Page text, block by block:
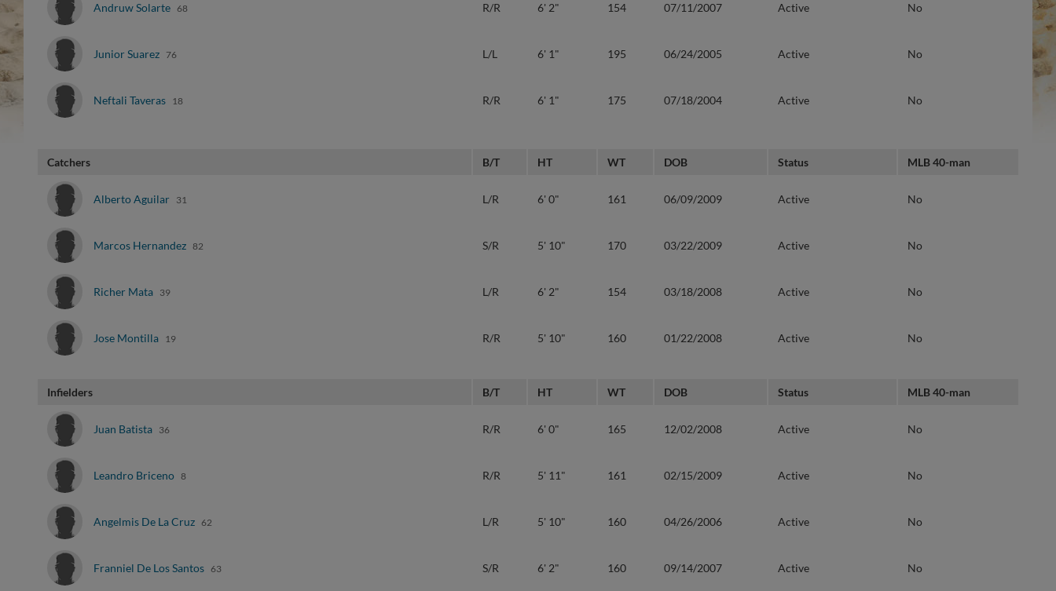
Andruw Solarte 68 R/R 6' 2" 154 07/11/2007 Active No
Junior Suarez 76 L/L 6' 1" 195 06/24/2005 Active No
Neftali Taveras 18 R/R 6' 1" 175 07/18/2004 Active No
Catchers B/T HT WT DOB Status MLB 40-man
Alberto Aguilar 31 L/R 6' 0" 161 06/09/2009 Active No
Marcos Hernandez 82 S/R 5' 10" 170 03/22/2009 Active No
Richer Mata 39 L/R 6' 2" 154 03/18/2008 Active No
Jose Montilla 19 R/R 5' 10" 160 01/22/2008 Active No
Infielders B/T HT WT DOB Status MLB 40-man
Juan Batista 36 R/R 6' 0" 165 12/02/2008 Active No
Leandro Briceno 8 R/R 5' 11" 161 02/15/2009 Active No
Angelmis De La Cruz 62 L/R 5' 10" 160 04/26/2006 Active No
Franniel De Los Santos 63 S/R 6' 2" 160 09/14/2007 Active No